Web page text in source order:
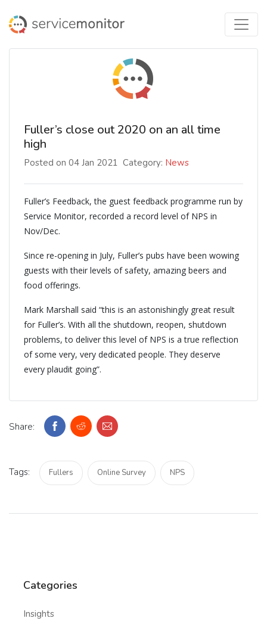
Fuller’s close out 2020 on an all time
high
Posted on 04 Jan 2021 Category: News
Fuller’s Feedback, the guest feedback programme run by
Service Monitor, recorded a record level of NPS in
Nov/Dec.
Since re-opening in July, Fuller’s pubs have been wowing
guests with their levels of safety, amazing beers and
food offerings.
Mark Marshall said “this is an astonishingly great result
for Fuller’s. With all the shutdown, reopen, shutdown
problems, to deliver this level of NPS is a true reflection
of some very, very dedicated people. They deserve
every plaudit going”.
Share:
Tags: Fullers Online Survey NPS
Categories
Insights